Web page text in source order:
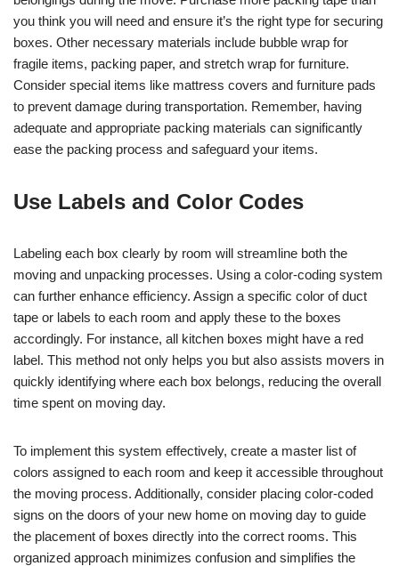
you think you will need and ensure it’s the right type for securing
boxes. Other necessary materials include bubble wrap for
fragile items, packing paper, and stretch wrap for furniture.
Consider special items like mattress covers and furniture pads
to prevent damage during transportation. Remember, having
adequate and appropriate packing materials can significantly
ease the packing process and safeguard your items.
Use Labels and Color Codes
Labeling each box clearly by room will streamline both the
moving and unpacking processes. Using a color-coding system
can further enhance efficiency. Assign a specific color of duct
tape or labels to each room and apply these to the boxes
accordingly. For instance, all kitchen boxes might have a red
label. This method not only helps you but also assists movers in
quickly identifying where each box belongs, reducing the overall
time spent on moving day.
To implement this system effectively, create a master list of
colors assigned to each room and keep it accessible throughout
the moving process. Additionally, consider placing color-coded
signs on the doors of your new home on moving day to guide
the placement of boxes directly into the correct rooms. This
organized approach minimizes confusion and simplifies the